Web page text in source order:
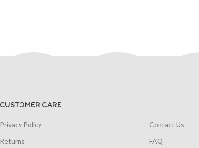
CUSTOMER CARE
Privacy Policy
Returns
Contact Us
FAQ